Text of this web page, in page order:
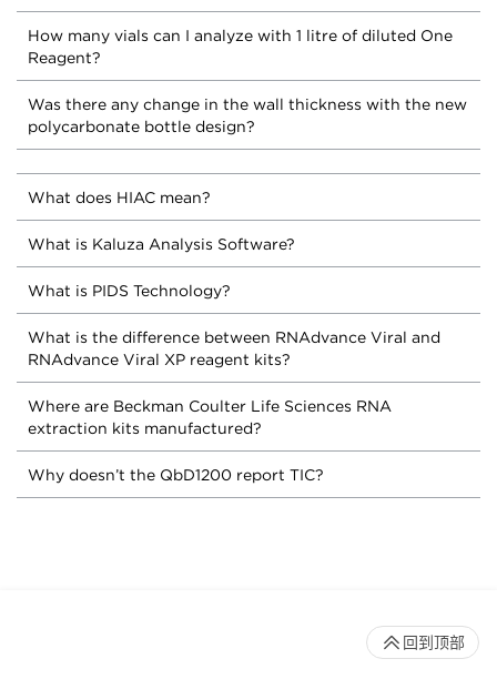
How many vials can I analyze with 1 litre of diluted One
Reagent?
Was there any change in the wall thickness with the new
polycarbonate bottle design?
What does HIAC mean?
What is Kaluza Analysis Software?
What is PIDS Technology?
What is the difference between RNAdvance Viral and
RNAdvance Viral XP reagent kits?
Where are Beckman Coulter Life Sciences RNA
extraction kits manufactured?
Why doesn’t the QbD1200 report TIC?
回到顶部